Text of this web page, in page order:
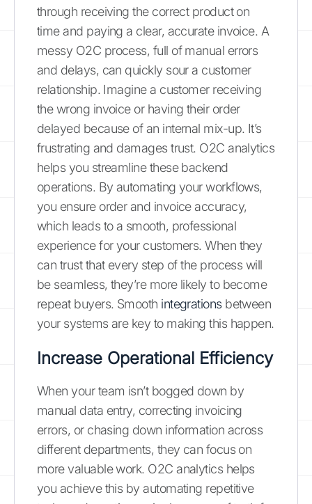
through receiving the correct product on
time and paying a clear, accurate invoice. A
messy O2C process, full of manual errors
and delays, can quickly sour a customer
relationship. Imagine a customer receiving
the wrong invoice or having their order
delayed because of an internal mix-up. It’s
frustrating and damages trust. O2C analytics
helps you streamline these backend
operations. By automating your workflows,
you ensure order and invoice accuracy,
which leads to a smooth, professional
experience for your customers. When they
can trust that every step of the process will
be seamless, they’re more likely to become
repeat buyers. Smooth integrationsbetween
your systems are key to making this happen.
Increase Operational Efficiency
When your team isn’t bogged down by
manual data entry, correcting invoicing
errors, or chasing down information across
different departments, they can focus on
more valuable work. O2C analytics helps
you achieve this by automating repetitive